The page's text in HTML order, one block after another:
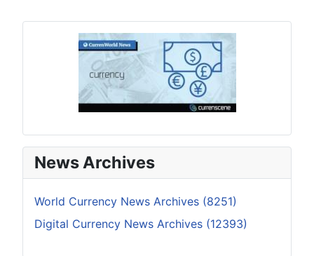
News Archives
World Currency News Archives (8251)
Digital Currency News Archives (12393)